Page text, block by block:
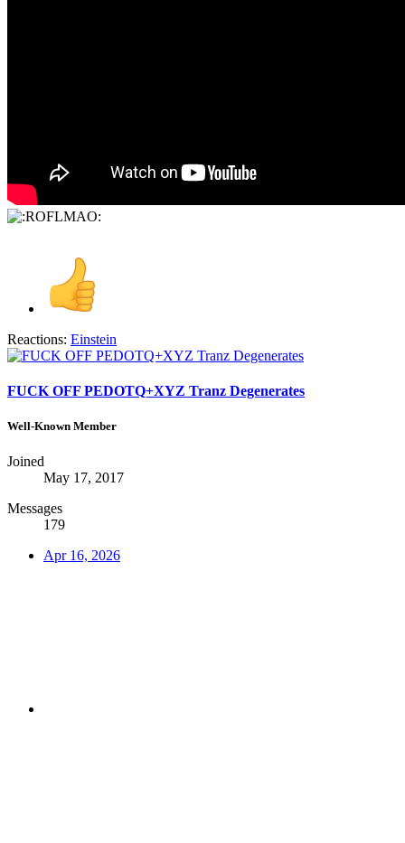
Reactions: Einstein
FUCK OFF PEDOTQ+XYZ Tranz Degenerates
Well-Known Member
Joined
May 17, 2017
Messages
179
Apr 16, 2026